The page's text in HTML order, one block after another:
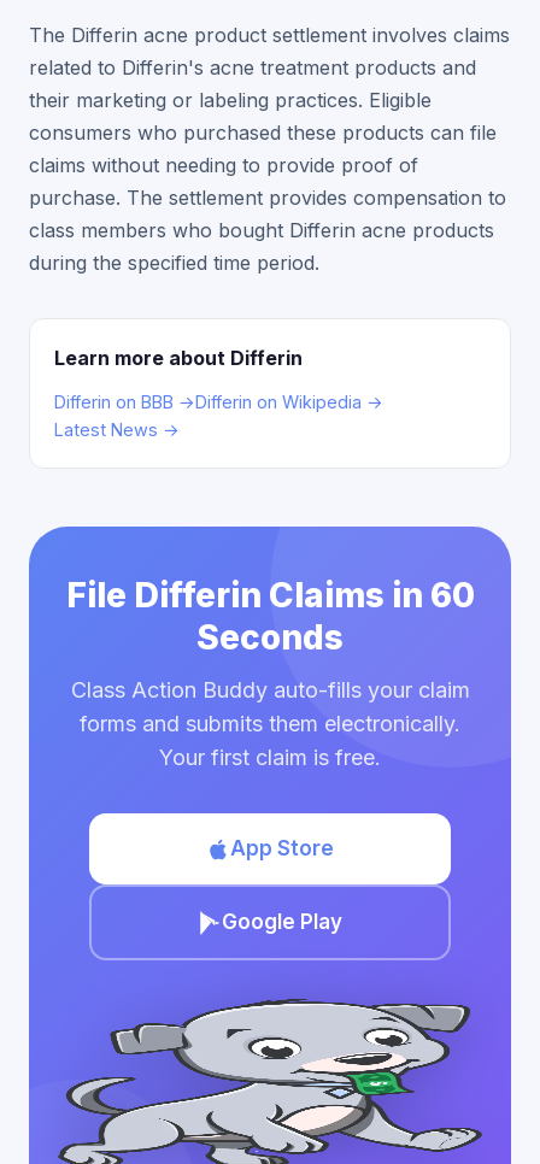
The Differin acne product settlement involves claims
related to Differin's acne treatment products and
their marketing or labeling practices. Eligible
consumers who purchased these products can file
claims without needing to provide proof of
purchase. The settlement provides compensation to
class members who bought Differin acne products
during the specified time period.
Learn more about Differin
Differin on BBB →Differin on Wikipedia →
Latest News →
File Differin Claims in 60
Seconds
Class Action Buddy auto-fills your claim
forms and submits them electronically.
Your first claim is free.
App Store
Google Play